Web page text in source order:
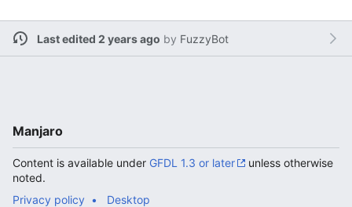
Last edited 2 years ago by FuzzyBot
Manjaro
Content is available under GFDL 1.3 or later
unless otherwise
noted.
Privacy policy
Desktop